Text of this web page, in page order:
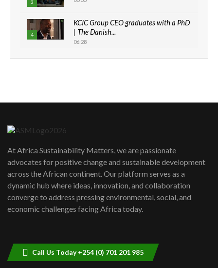
3
4
KCIC Group CEO graduates with a PhD
| The Danish...
06:28
How can we best simplify
awards|...
06:48
Kenya,UK Year of climate launch|
Lamu,Turkana oil field troubles| And...
04:33
At Africa Sustainability Matters, we are passionate
advocates for positive change and sustainable development
across the African continent. Our platform serves as a
dynamic hub where ideas, innovation, and collaboration
converge to address pressing environmental, social, and
economic challenges facing Africa today.
Call Us Today +254 (0) 701 201 985